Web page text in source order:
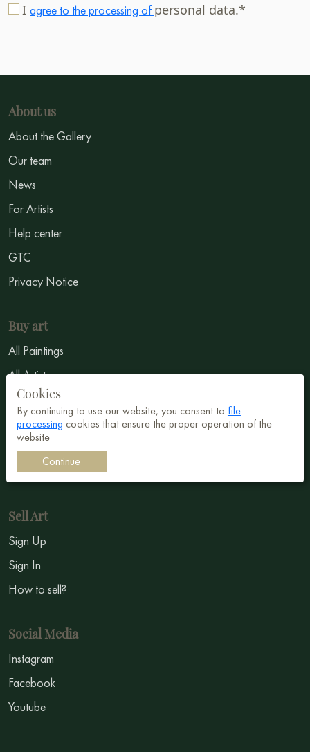
I agree to the processing of personal data.*
About us
About the Gallery
Our team
News
For Artists
Help center
GTC
Privacy Notice
Buy art
All Paintings
All Artists
Abstract
Surrealism
Impressionism
Symbolism
Sell Art
Sign Up
Sign In
How to sell?
Social Media
Instagram
Facebook
Youtube
Cookies
By continuing to use our website, you consent to file
processing cookies that ensure the proper operation of the
website
Continue